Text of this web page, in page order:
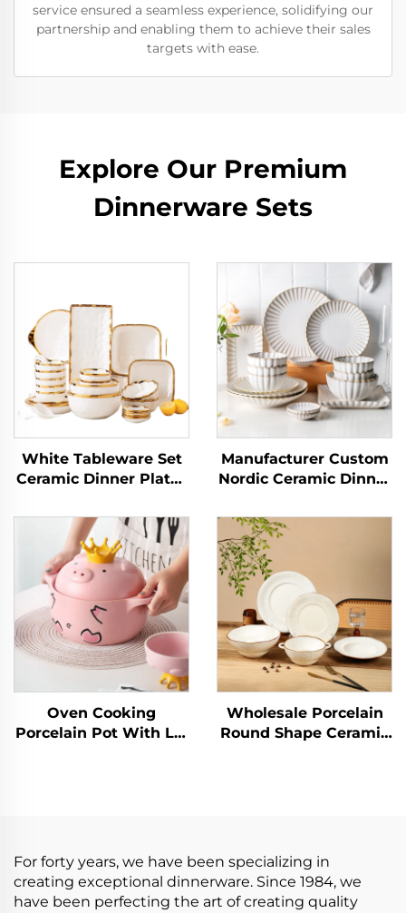
service ensured a seamless experience, solidifying our
partnership and enabling them to achieve their sales
targets with ease.
Explore Our Premium
Dinnerware Sets
White Tableware Set
Ceramic Dinner Plates
Bowls Set Food Plate
Salad Soup Bowl
Dinnerware Set for
Restaurant
Manufacturer Custom
Nordic Ceramic Dinner
Ceramic Dinner Set
Dinnerware Sets
Porcelain Tableware
Oven Cooking
Porcelain Pot With Lid
Wholesale Porcelain
Round Shape Ceramic
For forty years, we have been specializing in
creating exceptional dinnerware. Since 1984, we
have been perfecting the art of creating quality